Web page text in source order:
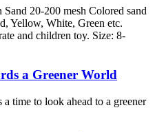
20-200 mesh Colored sand
Yellow, White, Green etc.
and children toy. Size: 8-
a Greener World
time to look ahead to a greener